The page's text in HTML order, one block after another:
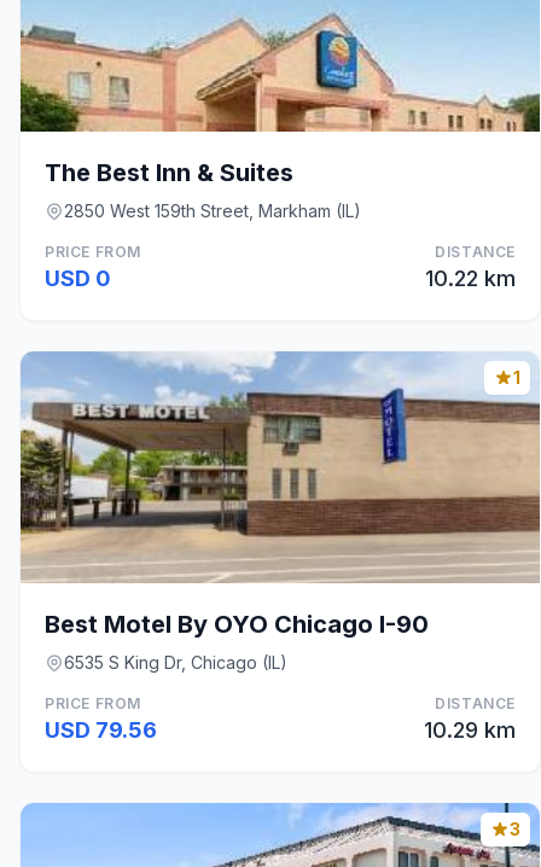
The Best Inn & Suites
2850 West 159th Street, Markham (IL)
PRICE FROM
USD 0
DISTANCE
10.22 km
1
Best Motel By OYO Chicago I-90
6535 S King Dr, Chicago (IL)
PRICE FROM
USD 79.56
DISTANCE
10.29 km
3